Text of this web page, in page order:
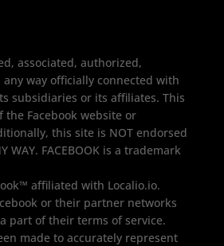
associated, authorized,
way officially connected with
subsidiaries or its affiliates. This
the Facebook website or
this site is NOT endorsed
WAY. FACEBOOK is a trademark
affiliated with Localio.io.
or their partner networks
part of their terms of service.
made to accurately represent